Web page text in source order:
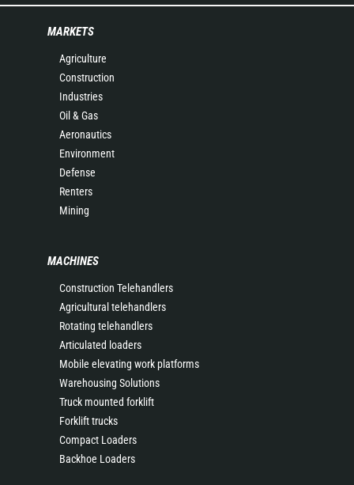
MARKETS
Agriculture
Construction
Industries
Oil & Gas
Aeronautics
Environment
Defense
Renters
Mining
MACHINES
Construction Telehandlers
Agricultural telehandlers
Rotating telehandlers
Articulated loaders
Mobile elevating work platforms
Warehousing Solutions
Truck mounted forklift
Forklift trucks
Compact Loaders
Backhoe Loaders